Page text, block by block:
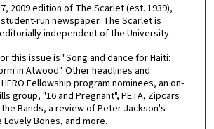
2009 edition of The Scarlet (est. 1939),
run newspaper. The Scarlet is
independent of the University.
this issue is "Song and dance for Haiti:
in Atwood". Other headlines and
Fellowship program nominees, an on-
group, "16 and Pregnant", PETA, Zipcars
Bands, a review of Peter Jackson's
Bones, and more.